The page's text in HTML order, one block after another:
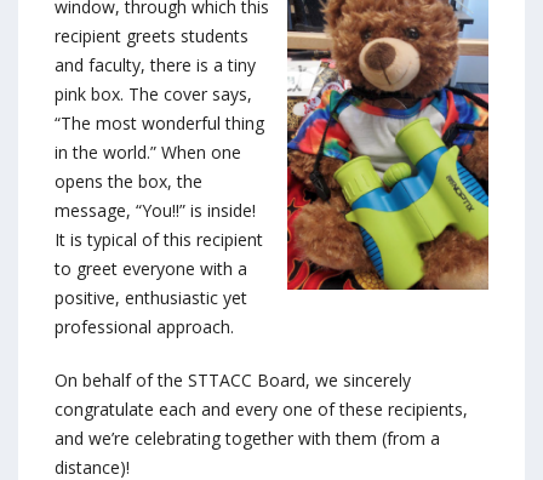
window, through which this
recipient greets students
and faculty, there is a tiny
pink box. The cover says,
“The most wonderful thing
in the world.” When one
opens the box, the
message, “You!!” is inside!
It is typical of this recipient
to greet everyone with a
positive, enthusiastic yet
professional approach.
On behalf of the STTACC Board, we sincerely
congratulate each and every one of these recipients,
and we’re celebrating together with them (from a
distance)!